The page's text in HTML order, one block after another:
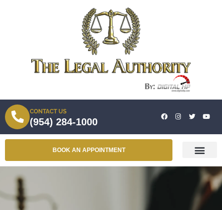
CONTACT US
(954) 284-1000
BOOK AN APPOINTMENT